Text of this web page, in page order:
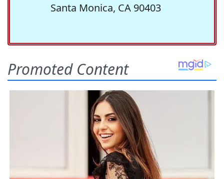
Santa Monica, CA 90403